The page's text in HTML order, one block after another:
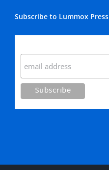
Subscribe to Lummox Press